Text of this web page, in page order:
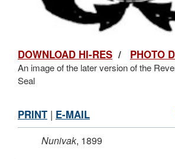
DOWNLOAD HI-RES / PHOTO
An image of the later version of the
Seal
PRINT | E-MAIL
Nunivak, 1899